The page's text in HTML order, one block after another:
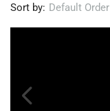
Sort by: Default Order